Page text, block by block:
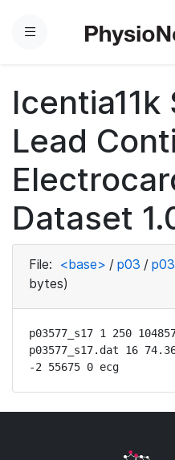
Menu
Icentia11k
Lead
Dataset
File: <base> / p03 /
bytes)
p03577_s17 1 250
p03577_s17.dat 16
-2 55675 0 ecg